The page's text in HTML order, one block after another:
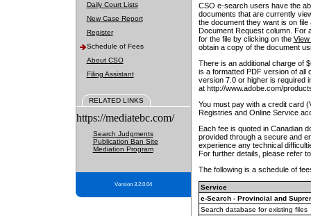
Daily Court Lists
New Case Report
Register
Schedule of Fees
About CSO
Filing Assistant
RELATED LINKS
https://mediatebc.com/
Search Judgments
Publication Ban Site
Mediation Program
Version 3.2.0.04
CSO e-search users have the
documents that are currently
the document they want is on
Document Request column. For
for the file by clicking on the View
obtain a copy of the document
There is an additional charge of
is a formatted PDF version of all
version 7.0 or higher is required
at http://www.adobe.com/
You must pay with a credit card
Registries and Online Service
Each fee is quoted in Canadian
provided through a secure and
experience any technical
For further details, please refer
The following is a schedule of
Service
e-Search - Provincial and
Search database for existing files